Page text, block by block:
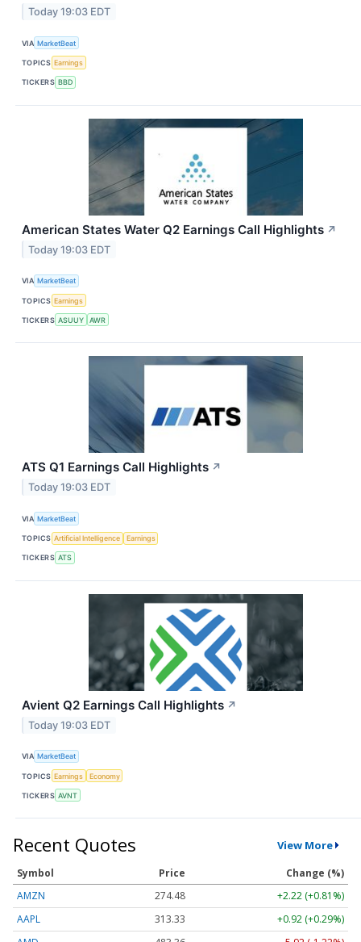
Today 19:03 EDT
VIA MarketBeat
TOPICS Earnings
TICKERS BBD
American States Water Q2 Earnings Call Highlights ↗
Today 19:03 EDT
VIA MarketBeat
TOPICS Earnings
TICKERS ASUUY AWR
ATS Q1 Earnings Call Highlights ↗
Today 19:03 EDT
VIA MarketBeat
TOPICS Artificial Intelligence Earnings
TICKERS ATS
Avient Q2 Earnings Call Highlights ↗
Today 19:03 EDT
VIA MarketBeat
TOPICS Earnings Economy
TICKERS AVNT
Recent Quotes View More
Symbol Price
Change (%)
AMZN
274.48
+2.22 (+0.81%)
AAPL
313.33
+0.92 (+0.29%)